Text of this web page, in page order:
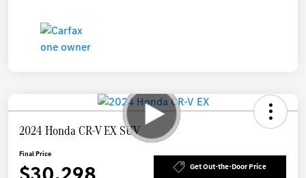
2024 Honda CR-V EX SUV
Final Price
Get Out-the-Door Price